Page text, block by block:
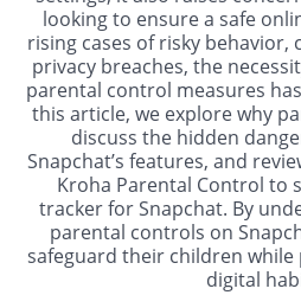
looking to ensure a safe
rising cases of risky behavior,
privacy breaches, the
parental control measures
this article, we explore why
discuss the hidden
Snapchat’s features, and
Kroha Parental Control to
tracker for Snapchat. By
parental controls on
safeguard their children
digital